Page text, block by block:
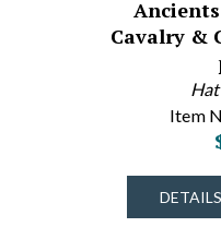
Cavalry &
Item
DETAILS